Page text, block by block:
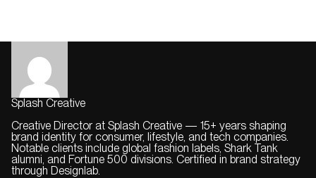
Splash Creative
Creative Director at Splash Creative — 15+ years shaping
brand identity for consumer, lifestyle, and tech companies.
Notable clients include global fashion labels, Shark Tank
alumni, and Fortune 500 divisions. Certified in brand strategy
through Designlab.